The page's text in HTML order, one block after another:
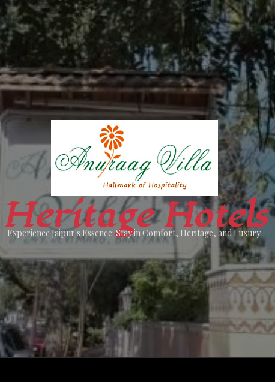
Heritage Hotels
Experience Jaipur's Essence: Stay in Comfort, Heritage, and Luxury.